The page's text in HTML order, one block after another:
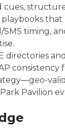
cues,
playbooks
SMS timing,
directories
consistency
Pavilion